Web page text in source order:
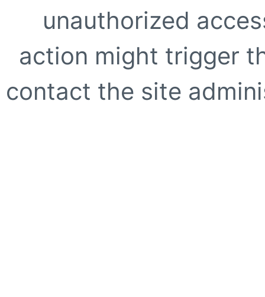
unauthorized
action might trigger
contact the site